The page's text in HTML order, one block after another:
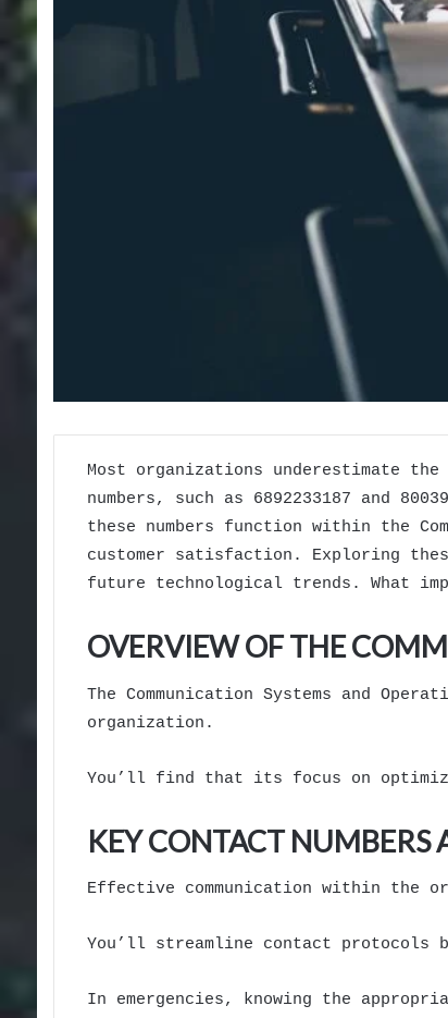
Most organizations underestimate
numbers, such as 6892233187 and
these numbers function within the
customer satisfaction. Exploring
future technological trends. What
OVERVIEW OF THE
The Communication Systems and
organization.
You’ll find that its focus on
KEY CONTACT
Effective communication within the
You’ll streamline contact protocols
In emergencies, knowing the